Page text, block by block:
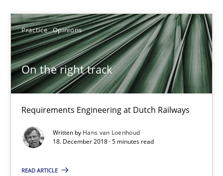
Practice Opinions
On the right track
Requirements Engineering at Dutch Railways
Written by Hans van Loenhoud
18. December 2018 · 5 minutes read
READ ARTICLE
Methods Practice
Guy Kindermans
28.05.2025
9 minutes
On the right track